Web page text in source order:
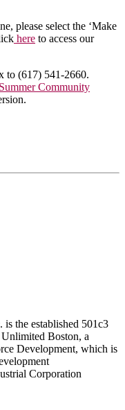
please select the ‘Make
here to access our
to (617) 541-2660.
Community
the established 501c3
Boston, a
Development, which is
Corporation